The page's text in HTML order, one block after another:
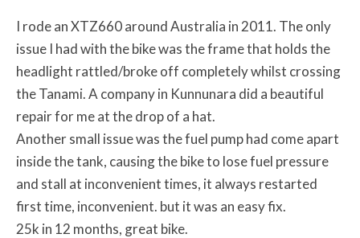
I rode an XTZ660 around Australia in 2011. The only
issue I had with the bike was the frame that holds the
headlight rattled/broke off completely whilst crossing
the Tanami. A company in Kunnunara did a beautiful
repair for me at the drop of a hat.
Another small issue was the fuel pump had come apart
inside the tank, causing the bike to lose fuel pressure
and stall at inconvenient times, it always restarted
first time, inconvenient. but it was an easy fix.
25k in 12 months, great bike.